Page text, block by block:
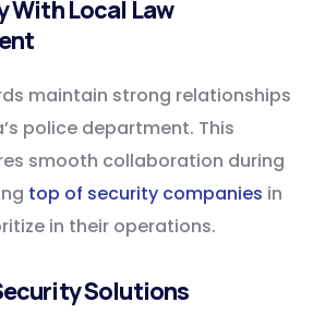
With Local Law
maintain strong relationships
police department. This
smooth collaboration during
top of security companies in
in their operations.
Solutions